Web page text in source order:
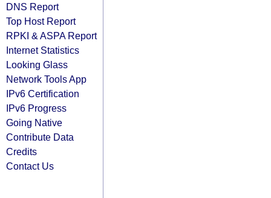
DNS Report
Top Host Report
RPKI & ASPA Report
Internet Statistics
Looking Glass
Network Tools App
IPv6 Certification
IPv6 Progress
Going Native
Contribute Data
Credits
Contact Us